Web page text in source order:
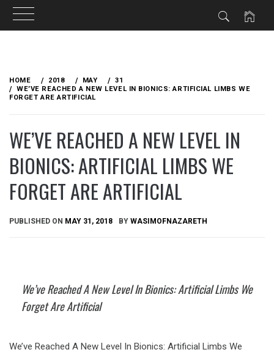
content
HOME 2018 MAY
31
WE’VE REACHED A NEW LEVEL IN BIONICS: ARTIFICIAL LIMBS WE
FORGET ARE ARTIFICIAL
WE’VE REACHED A NEW LEVEL IN
BIONICS: ARTIFICIAL LIMBS WE
FORGET ARE ARTIFICIAL
PUBLISHED ON MAY 31, 2018 BY WASIMOFNAZARETH
We’ve Reached A New Level In Bionics: Artificial Limbs We
Forget Are Artificial
We’ve Reached A New Level In Bionics: Artificial Limbs We